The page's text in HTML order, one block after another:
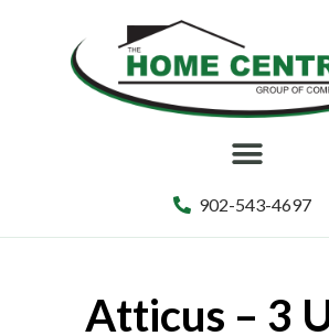
902-543-4697
Atticus – 3